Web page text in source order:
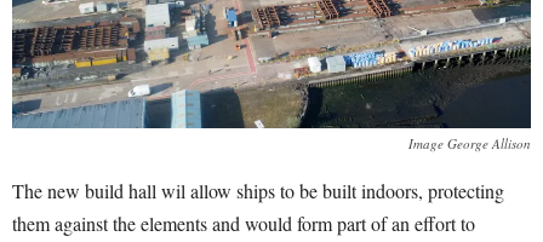
Image George Allison
The new build hall wil allow ships to be built indoors, protecting
them against the elements and would form part of an effort to